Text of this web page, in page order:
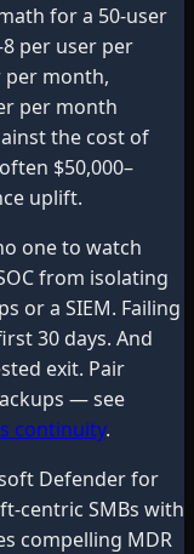
for a 50-user
per user per
per month,
per month
the cost of
$50,000–
uplift.
one to watch
from isolating
or a SIEM. Failing
30 days. And
exit. Pair
— see
continuity.
Defender for
centric SMBs with
compelling MDR